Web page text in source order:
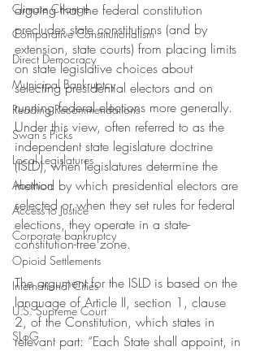
Climate Change
Comparative Constitutionalism
Direct Democracy
Municipal Bankruptcy
Reading Recommendations
Swan's Picks
Local Legislatures
Abortion
Access to Justice
Corporate bankruptcy
Opioid Settlements
International Cities
U.S. Supreme Court
SLoG
arguing that the federal constitution
precludes state constitutions (and by
extension, state courts) from placing limits
on state legislative choices about
selecting presidential electors and on
running federal elections more generally.
Under this view, often referred to as the
independent state legislature doctrine
(ISLD), when legislatures determine the
method by which presidential electors are
selected or when they set rules for federal
elections, they operate in a state-
constitution-free zone.
The argument for the ISLD is based on the
language of Article II, section 1, clause
2, of the Constitution, which states in
relevant part: “Each State shall appoint, in